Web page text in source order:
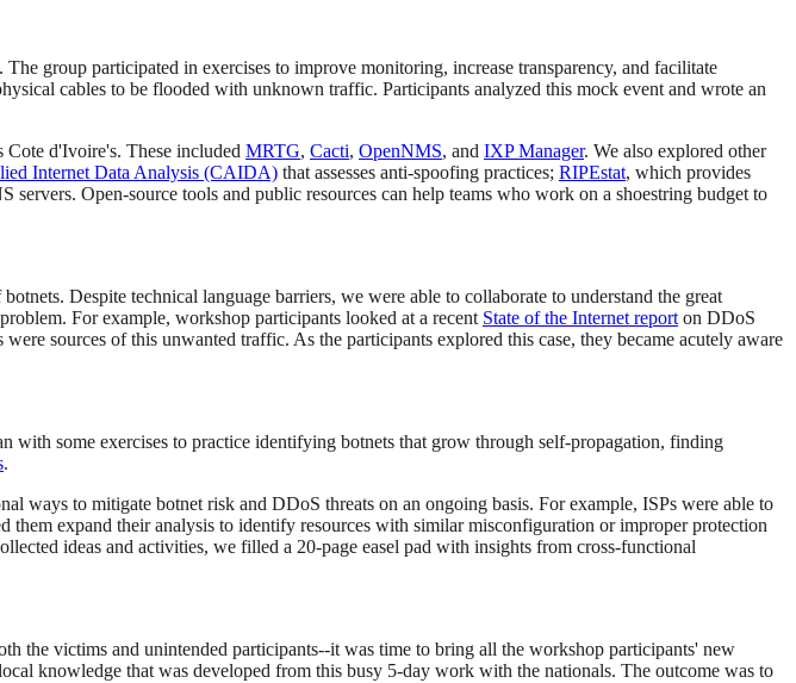
group participated in exercises to improve monitoring, increase transparency, and facilitate
cables to be flooded with unknown traffic. Participants analyzed this mock event and wrote an
Cote d'Ivoire's. These included MRTG, Cacti, OpenNMS, and IXP Manager. We also explored other
Internet Data Analysis (CAIDA) that assesses anti-spoofing practices; RIPEstat, which provides
servers. Open-source tools and public resources can help teams who work on a shoestring budget to
Despite technical language barriers, we were able to collaborate to understand the great
For example, workshop participants looked at a recent State of the Internet report on DDoS
sources of this unwanted traffic. As the participants explored this case, they became acutely aware
some exercises to practice identifying botnets that grow through self-propagation, finding
.
ways to mitigate botnet risk and DDoS threats on an ongoing basis. For example, ISPs were able to
expand their analysis to identify resources with similar misconfiguration or improper protection
ideas and activities, we filled a 20-page easel pad with insights from cross-functional
the victims and unintended participants--it was time to bring all the workshop participants' new
knowledge that was developed from this busy 5-day work with the nationals. The outcome was to